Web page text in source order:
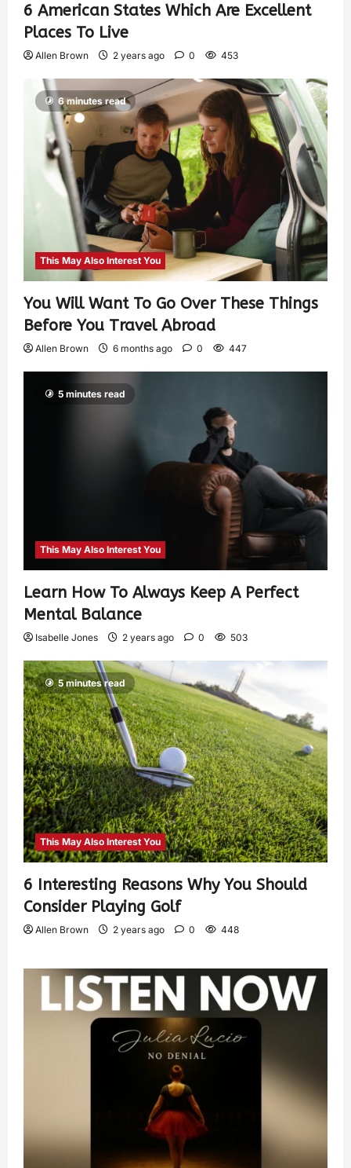
6 American States Which Are Excellent
Places To Live
Allen Brown 2 years ago 0 453
6 minutes read
This May Also Interest You
You Will Want To Go Over These Things
Before You Travel Abroad
Allen Brown 6 months ago 0 447
5 minutes read
This May Also Interest You
Learn How To Always Keep A Perfect
Mental Balance
Isabelle Jones 2 years ago 0 503
5 minutes read
This May Also Interest You
6 Interesting Reasons Why You Should
Consider Playing Golf
Allen Brown 2 years ago 0 448